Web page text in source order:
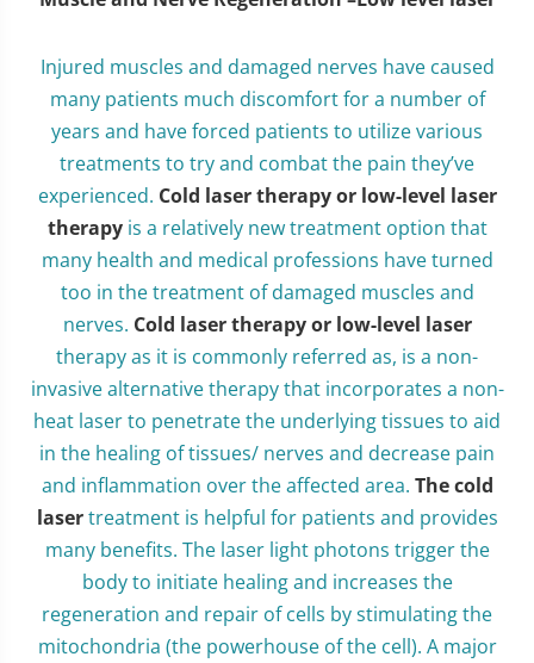
Injured muscles and damaged nerves have caused
many patients much discomfort for a number of
years and have forced patients to utilize various
treatments to try and combat the pain they’ve
experienced. Cold laser therapy or low-level laser
therapyis a relatively new treatment option that
many health and medical professions have turned
too in the treatment of damaged muscles and
nerves. Cold laser therapy or low-level laser
therapy as it is commonly referred as, is a non-
invasive alternative therapy that incorporates a non-
heat laser to penetrate the underlying tissues to aid
in the healing of tissues/ nerves and decrease pain
and inflammation over the affected area. The cold
lasertreatment is helpful for patients and provides
many benefits. The laser light photons trigger the
body to initiate healing and increases the
regeneration and repair of cells by stimulating the
mitochondria (the powerhouse of the cell). A major